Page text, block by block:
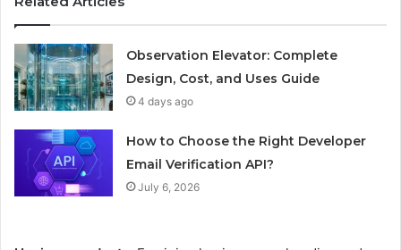
Observation Elevator: Complete
Design, Cost, and Uses Guide
4 days ago
How to Choose the Right Developer
Email Verification API?
July 6, 2026